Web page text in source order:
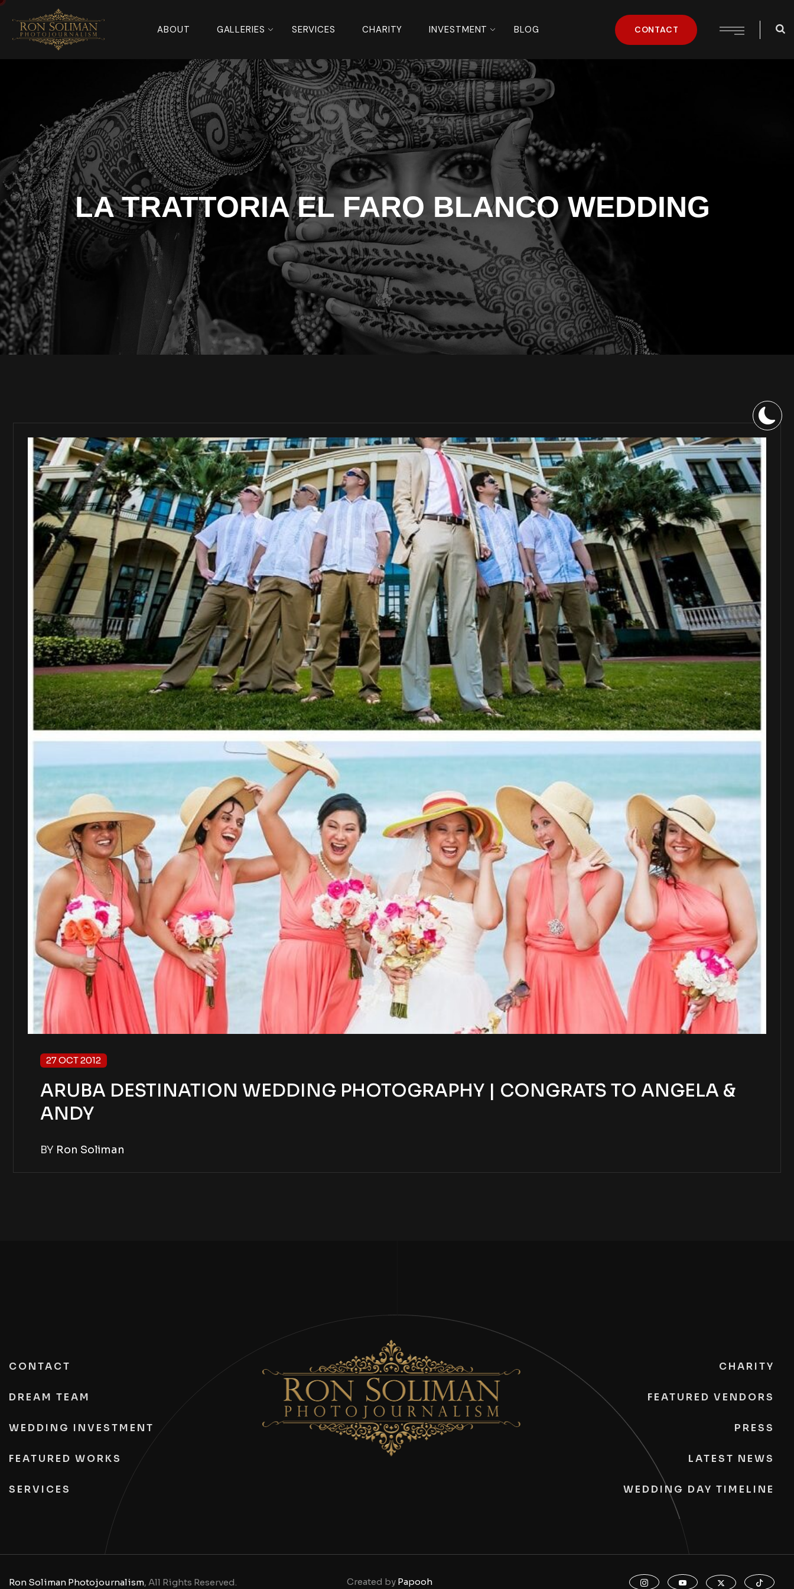
ABOUT GALLERIES SERVICES CHARITY INVESTMENT BLOG CONTACT
LA TRATTORIA EL FARO BLANCO WEDDING
27 OCT 2012
ARUBA DESTINATION WEDDING PHOTOGRAPHY | CONGRATS TO ANGELA &
ANDY
BY Ron Soliman
CONTACT
DREAM TEAM
WEDDING INVESTMENT
FEATURED WORKS
SERVICES
CHARITY
FEATURED VENDORS
PRESS
LATEST NEWS
WEDDING DAY TIMELINE
Ron Soliman Photojournalism, All Rights Reserved. Created by Papooh